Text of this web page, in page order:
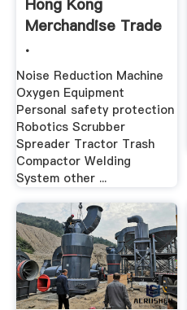
Hong Kong
Merchandise Trade
.
Noise Reduction Machine
Oxygen Equipment
Personal safety protection
Robotics Scrubber
Spreader Tractor Trash
Compactor Welding
System other ...